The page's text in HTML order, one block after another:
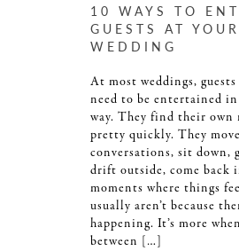
10 WAYS TO
GUESTS AT YOUR
WEDDING
At most weddings,
need to be entertained
way. They find their own
pretty quickly. They
conversations, sit down,
drift outside, come back
moments where things
usually aren’t because
happening. It’s more
between […]